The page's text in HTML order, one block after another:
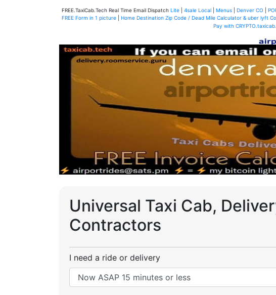
FREE.TaxiCab.Tech Real Time Email Dispatch Lite 4sale Local Menus Denver CO
FREE Form in 1 picture| Home Destination Zip Code / Dead Mile Calculator & uber lyft
Pay with
Universal Taxi Cab,
Contractors
I need a ride or delivery